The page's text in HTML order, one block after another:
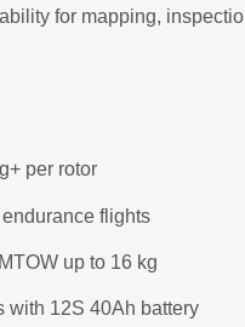
for mapping,
per rotor
flights
up to 16 kg
with 12S 40Ah battery